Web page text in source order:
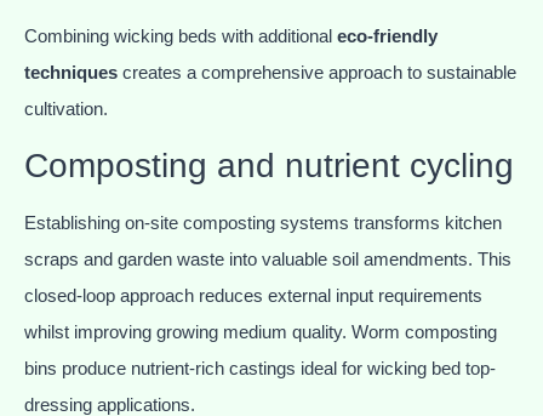
Combining wicking beds with additional eco-friendly
techniques creates a comprehensive approach to sustainable
cultivation.
Composting and nutrient cycling
Establishing on-site composting systems transforms kitchen
scraps and garden waste into valuable soil amendments. This
closed-loop approach reduces external input requirements
whilst improving growing medium quality. Worm composting
bins produce nutrient-rich castings ideal for wicking bed top-
dressing applications.